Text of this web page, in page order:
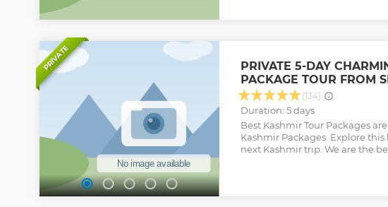
PRIVATE
PRIVATE 5-DAY
PACKAGE TOUR FROM
(134)
Duration: 5 days
Best Kashmir Tour Packages
Kashmir Packages. Explore
next Kashmir trip. We are the